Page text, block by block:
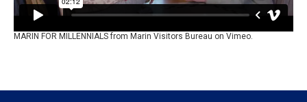
MARIN FOR MILLENNIALSfrom Marin Visitors Bureau on Vimeo.